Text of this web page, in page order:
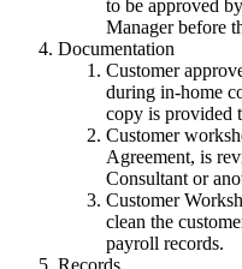
to be approved
Manager before
Documentation
Customer
during in-home
copy is provided
Customer
Agreement, is
Consultant or
Customer
clean the
payroll records.
Records